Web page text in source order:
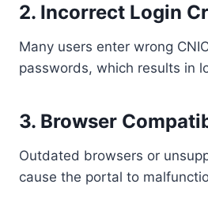
2. Incorrect Login
Many users enter wrong
passwords, which results in
3. Browser
Outdated browsers or
cause the portal to